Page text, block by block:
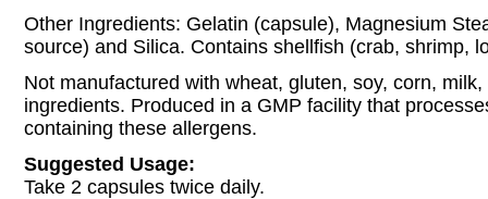
Other Ingredients: Gelatin (capsule), Magnesium
source) and Silica. Contains shellfish (crab, shrimp,
Not manufactured with wheat, gluten, soy, corn,
ingredients. Produced in a GMP facility that
containing these allergens.
Suggested Usage:
Take 2 capsules twice daily.